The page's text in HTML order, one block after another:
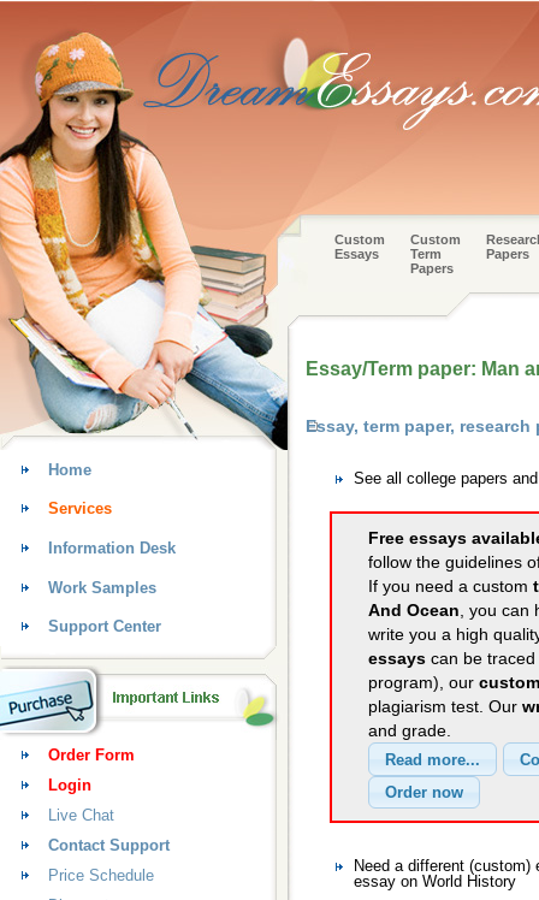
Custom
Essays
Custom
Term
Papers
Papers
Essay/Term paper: Man
Essay, term paper,
See all college papers
Free essays
follow the guidelines
If you need a custom
And Ocean, you can
write you a high
essays can be
program), our
plagiarism test. Our
and grade.
Need a different
essay on World History
Home
Services
Information Desk
Work Samples
Support Center
Order Form
Login
Live Chat
Contact Support
Price Schedule